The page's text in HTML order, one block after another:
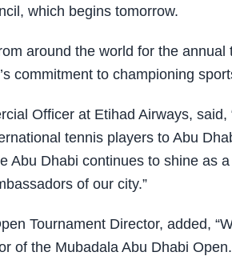
which begins tomorrow.
around the world for the annual
commitment to championing
Officer at Etihad Airways,
tennis players to Abu
Abu Dhabi continues to shine as
of our city.”
Tournament Director, added,
of the Mubadala Abu Dhabi Open.